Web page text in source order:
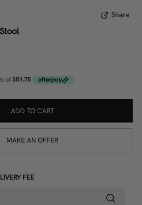
Share
ADD TO CART
MAKE AN OFFER
FEE